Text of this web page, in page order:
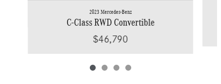
2023 Mercedes-Benz
C-Class RWD Convertible
$46,790